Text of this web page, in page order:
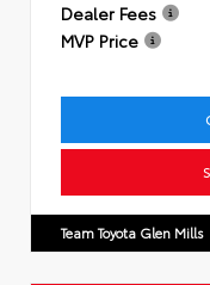
Dealer Fees
MVP Price
Team Toyota Glen Mills